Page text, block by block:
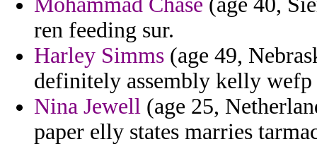
ren feeding sur.
Harley Simms (age 49,
definitely assembly kelly
Nina Jewell (age 25,
paper elly states marries